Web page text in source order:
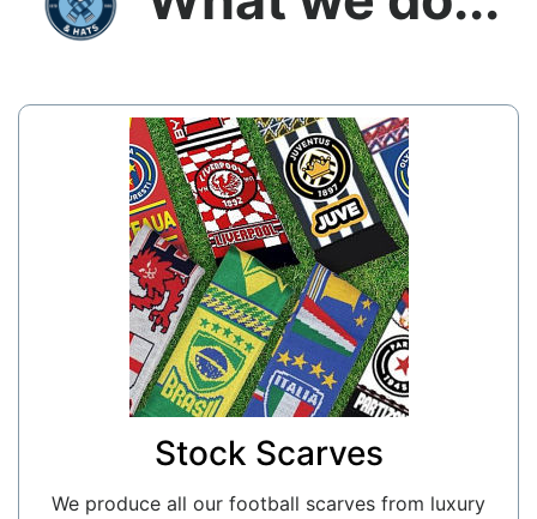
Stock Scarves
We produce all our football scarves from luxury